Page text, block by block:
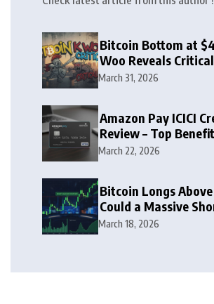
Bitcoin Bottom at
Woo Reveals
Zone
March 31, 2026
Amazon Pay ICICI
Review – Top
Rewards Guide
March 22, 2026
Bitcoin Longs
Could a Massive
Squeeze Follow?
March 18, 2026